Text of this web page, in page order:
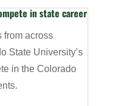
in state career
from across
State University’s
in the Colorado